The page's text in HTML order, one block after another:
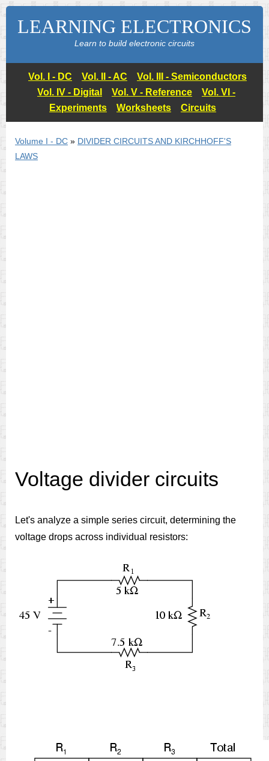
LEARNING ELECTRONICS
Learn to build electronic circuits
Vol. I - DC Vol. II - AC
Vol. III - Semiconductors
Vol. IV - Digital
Vol. V - Reference
Vol. VI -
Experiments
Worksheets Circuits
Volume I - DC » DIVIDER CIRCUITS AND KIRCHHOFF'S
LAWS
Voltage divider circuits
Let's analyze a simple series circuit, determining the
voltage drops across individual resistors: